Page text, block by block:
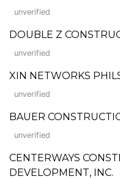
unverified
DOUBLE Z
unverified
XIN NETWORKS
unverified
BAUER
unverified
CENTERWAYS
DEVELOPMENT, INC.